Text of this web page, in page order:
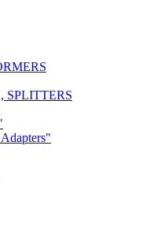
SPLITTERS